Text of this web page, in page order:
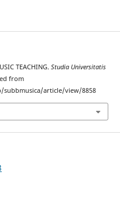
TEACHING. Studia Universitatis
from
article/view/8858